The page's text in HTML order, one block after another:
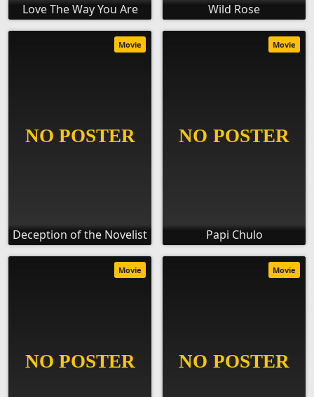
Love The Way You Are Wild Rose
Deception of the Novelist
Movie
Papi Chulo
Movie
Movie Movie